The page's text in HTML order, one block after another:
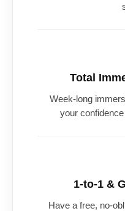
Total
Week-long
your
1-to-1 &
Have a free, no-